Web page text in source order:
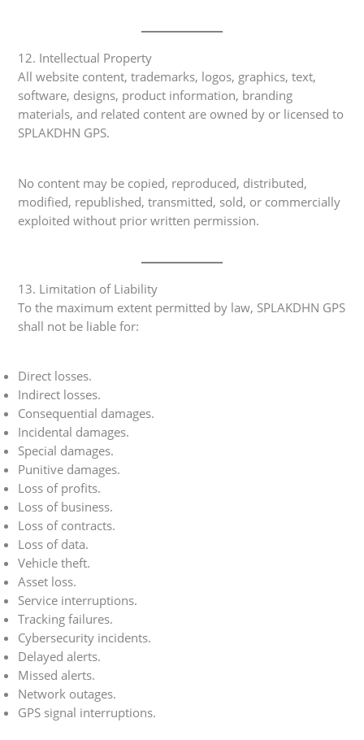
12. Intellectual Property
All website content, trademarks, logos, graphics, text,
software, designs, product information, branding
materials, and related content are owned by or licensed to
SPLAKDHN GPS.
No content may be copied, reproduced, distributed,
modified, republished, transmitted, sold, or commercially
exploited without prior written permission.
13. Limitation of Liability
To the maximum extent permitted by law, SPLAKDHN GPS
shall not be liable for:
Direct losses.
Indirect losses.
Consequential damages.
Incidental damages.
Special damages.
Punitive damages.
Loss of profits.
Loss of business.
Loss of contracts.
Loss of data.
Vehicle theft.
Asset loss.
Service interruptions.
Tracking failures.
Cybersecurity incidents.
Delayed alerts.
Missed alerts.
Network outages.
GPS signal interruptions.